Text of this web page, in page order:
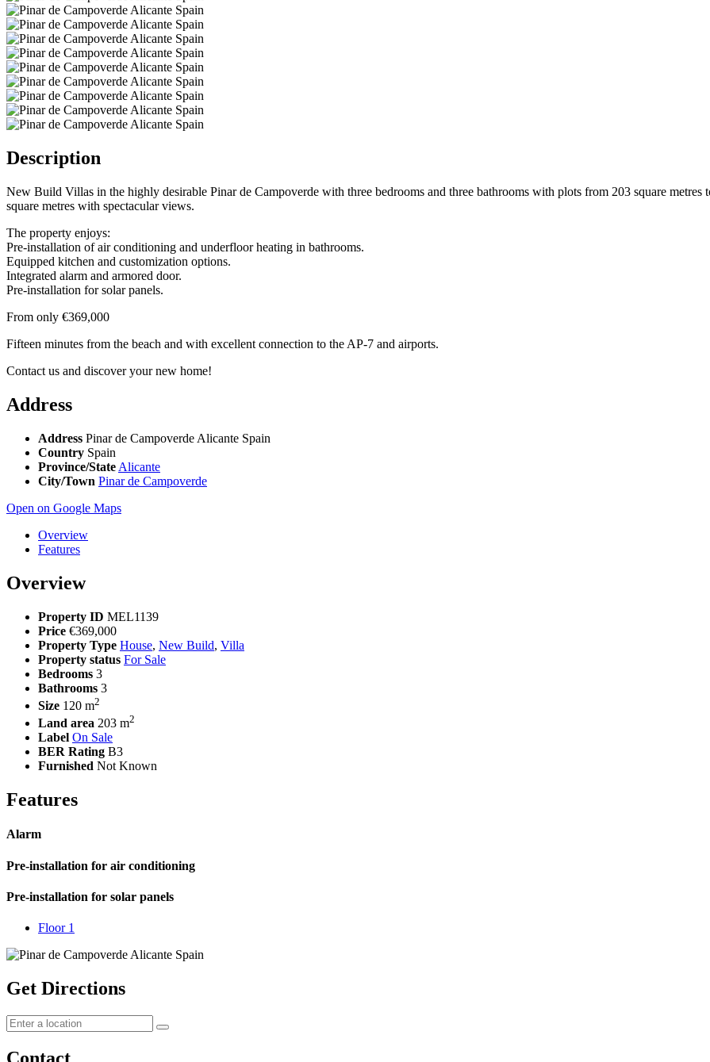
Description
New Build Villas in the highly desirable Pinar de Campoverde with three bedrooms and three bathrooms with plots from 203 square
square metres with spectacular views.
The property enjoys:
Pre-installation of air conditioning and underfloor heating in bathrooms.
Equipped kitchen and customization options.
Integrated alarm and armored door.
Pre-installation for solar panels.
From only €369,000
Fifteen minutes from the beach and with excellent connection to the AP-7 and airports.
Contact us and discover your new home!
Address
Address Pinar de Campoverde Alicante Spain
Country Spain
Province/State Alicante
City/Town Pinar de Campoverde
Open on Google Maps
Overview
Features
Overview
Property ID MEL1139
Price €369,000
Property Type House, New Build, Villa
Property status For Sale
Bedrooms 3
Bathrooms 3
Size 120 m2
Land area 203 m2
Label On Sale
BER Rating B3
Furnished Not Known
Features
Alarm
Pre-installation for air conditioning
Pre-installation for solar panels
Floor 1
Get Directions